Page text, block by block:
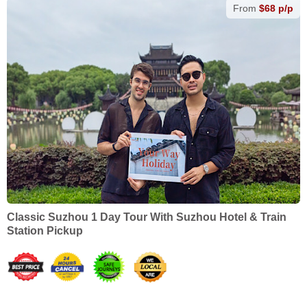
From $68 p/p
Classic Suzhou 1 Day Tour With Suzhou Hotel & Train
Station Pickup